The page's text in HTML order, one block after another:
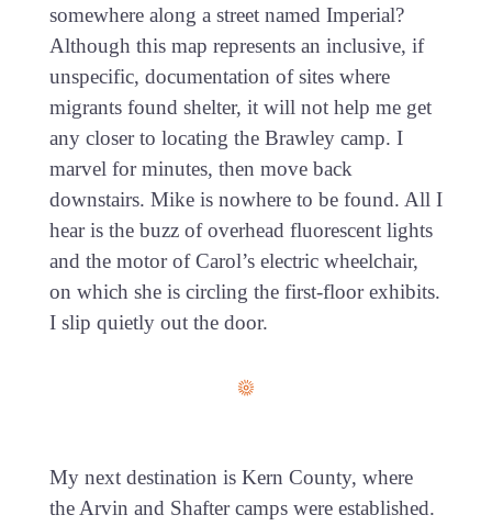
somewhere along a street named Imperial?
Although this map represents an inclusive, if
unspecific, documentation of sites where
migrants found shelter, it will not help me get
any closer to locating the Brawley camp. I
marvel for minutes, then move back
downstairs. Mike is nowhere to be found. All I
hear is the buzz of overhead fluorescent lights
and the motor of Carol’s electric wheelchair,
on which she is circling the first-floor exhibits.
I slip quietly out the door.
My next destination is Kern County, where
the Arvin and Shafter camps were established.